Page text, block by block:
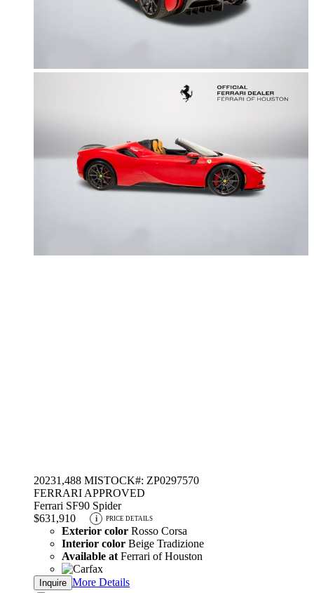
20231,488 MISTOCK#: ZP0297570
FERRARI APPROVED
Ferrari SF90 Spider
$631,910
i PRICE DETAILS
Exterior color Rosso Corsa
Interior color Beige Tradizione
Available at Ferrari of Houston
Inquire More Details